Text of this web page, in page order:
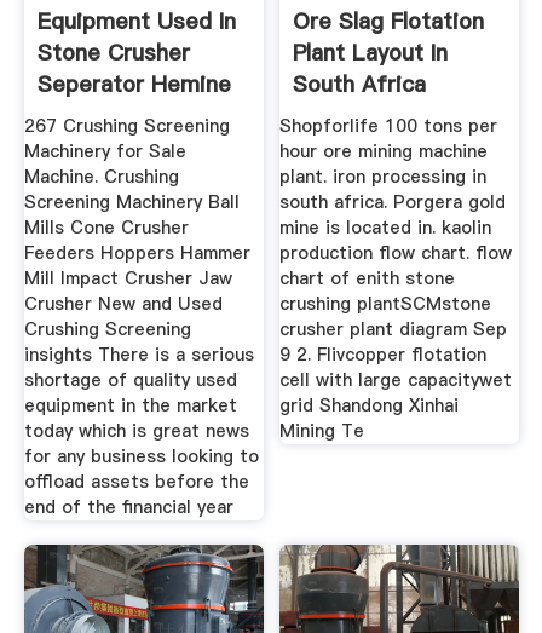
Equipment Used In
Stone Crusher
Seperator Hemine
267 Crushing Screening
Machinery for Sale
Machine. Crushing
Screening Machinery Ball
Mills Cone Crusher
Feeders Hoppers Hammer
Mill Impact Crusher Jaw
Crusher New and Used
Crushing Screening
insights There is a serious
shortage of quality used
equipment in the market
today which is great news
for any business looking to
offload assets before the
end of the financial year
Ore Slag Flotation
Plant Layout In
South Africa
Shopforlife 100 tons per
hour ore mining machine
plant. iron processing in
south africa. Porgera gold
mine is located in. kaolin
production flow chart. flow
chart of enith stone
crushing plantSCMstone
crusher plant diagram Sep
9 2. Flivcopper flotation
cell with large capacitywet
grid Shandong Xinhai
Mining Te